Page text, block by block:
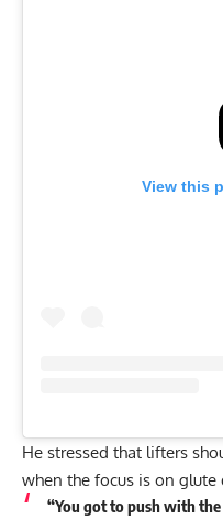
View this
He stressed that lifters
when the focus is on glute
“You got to push with